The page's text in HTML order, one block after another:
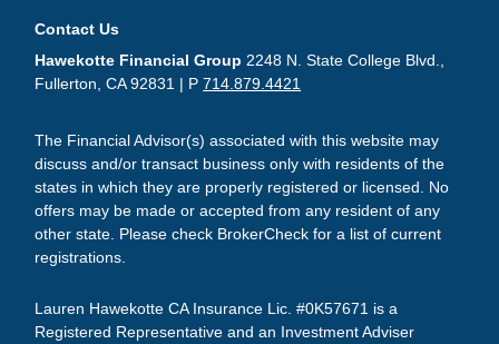
Contact Us
Hawekotte Financial Group 2248 N. State College Blvd.,
Fullerton, CA 92831 | P714.879.4421
The Financial Advisor(s) associated with this website may
discuss and/or transact business only with residents of the
states in which they are properly registered or licensed. No
offers may be made or accepted from any resident of any
other state. Please check BrokerCheck for a list of current
registrations.
Lauren Hawekotte CA Insurance Lic. #0K57671 is a
Registered Representative and an Investment Adviser